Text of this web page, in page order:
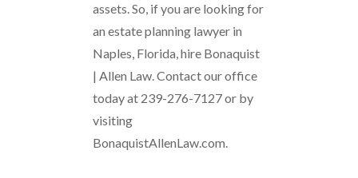
assets. So, if you are looking for
an estate planning lawyer in
Naples, Florida, hire Bonaquist
| Allen Law. Contact our office
today at 239-276-7127 or by
visiting
BonaquistAllenLaw.com.